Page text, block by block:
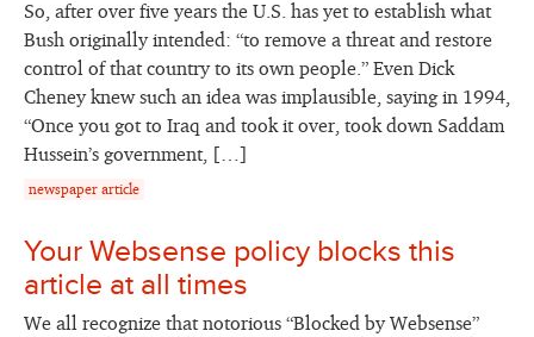
So, after over five years the U.S. has yet to establish what
Bush originally intended: “to remove a threat and restore
control of that country to its own people.” Even Dick
Cheney knew such an idea was implausible, saying in 1994,
“Once you got to Iraq and took it over, took down Saddam
Hussein’s government, […]
newspaper article
Your Websense policy blocks this
article at all times
We all recognize that notorious “Blocked by Websense”